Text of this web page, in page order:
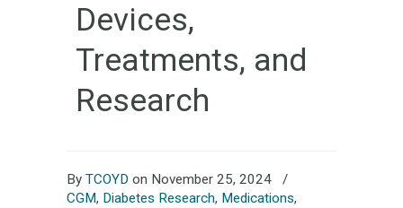
Devices,
Treatments, and
Research
By TCOYD on November 25, 2024
/
CGM, Diabetes Research, Medications,